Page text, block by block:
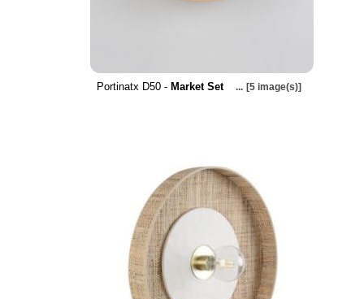
Portinatx D50 - Market Set ... [5 image(s)]